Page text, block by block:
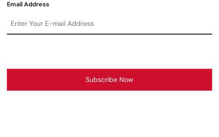
Email Address
Subscribe Now